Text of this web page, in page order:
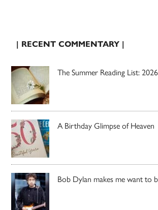
| RECENT COMMENTARY |
The Summer Reading List: 2026
A Birthday Glimpse of Heaven
Bob Dylan makes me want to